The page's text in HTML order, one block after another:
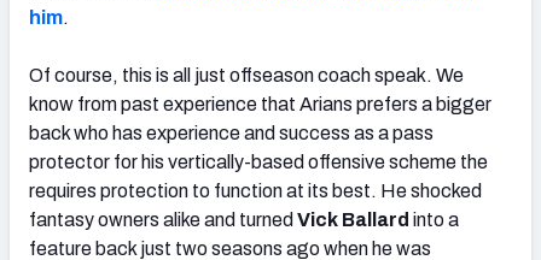
him.
Of course, this is all just offseason coach speak. We
know from past experience that Arians prefers a bigger
back who has experience and success as a pass
protector for his vertically-based offensive scheme the
requires protection to function at its best. He shocked
fantasy owners alike and turned Vick Ballard into a
feature back just two seasons ago when he was